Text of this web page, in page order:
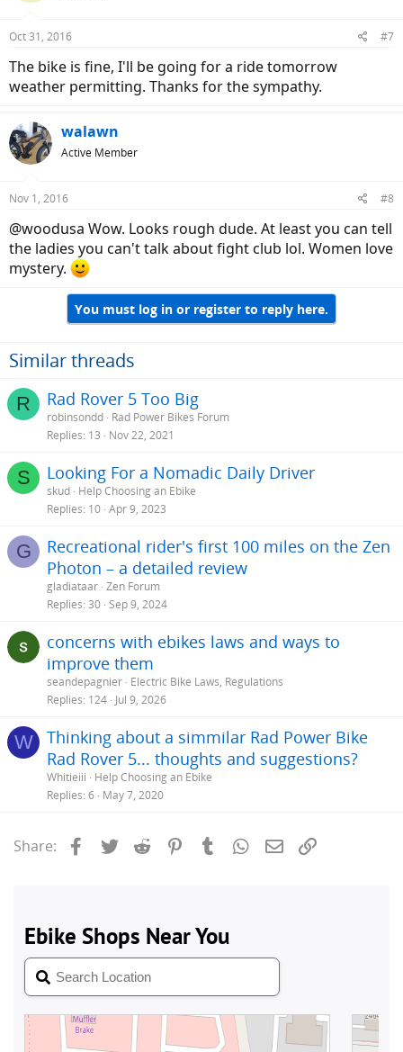
Oct 31, 2016 #7
The bike is fine, I'll be going for a ride tomorrow
weather permitting. Thanks for the sympathy.
walawn
Active Member
Nov 1, 2016 #8
@woodusa Wow. Looks rough dude. At least you can tell
the ladies you can't talk about fight club lol. Women love
mystery.
You must log in or register to reply here.
Similar threads
R Rad Rover 5 Too Big
robinsondd Rad Power Bikes Forum
Replies 13 Nov 22, 2021
S Looking For a Nomadic Daily Driver
skud Help Choosing an Ebike
Replies 10 Apr 9, 2023
G
Recreational rider's first 100 miles on the Zen
Photon – a detailed review
gladiataar Zen Forum
Replies 30 Sep 9, 2024
concerns with ebikes laws and ways to
improve them
seandepagnier Electric Bike Laws, Regulations
Replies 124 Jul 9, 2026
W
Thinking about a simmilar Rad Power Bike
Rad Rover 5... thoughts and suggestions?
Whitieiii
Help Choosing an Ebike
Replies 6 May 7, 2020
Share: Facebook
Twitter Reddit PinterestTumblrWhatsApp
Email